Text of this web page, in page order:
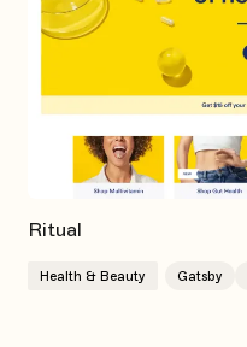
Ritual
Health & Beauty Gatsby